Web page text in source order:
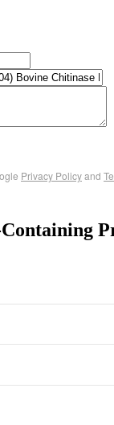
Privacy Policyand